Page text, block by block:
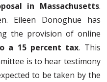
in Massachusetts.
Eileen Donoghue has
the provision of online
a 15 percent tax. This
is to hear testimony
to be taken by the